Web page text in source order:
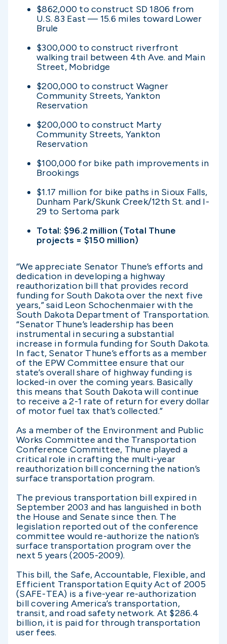
$862,000 to construct SD 1806 from
U.S. 83 East — 15.6 miles toward Lower
Brule
$300,000 to construct riverfront
walking trail between 4th Ave. and Main
Street, Mobridge
$200,000 to construct Wagner
Community Streets, Yankton
Reservation
$200,000 to construct Marty
Community Streets, Yankton
Reservation
$100,000 for bike path improvements in
Brookings
$1.17 million for bike paths in Sioux Falls,
Dunham Park/Skunk Creek/12th St. and I-
29 to Sertoma park
Total: $96.2 million (Total Thune
projects = $150 million)
“We appreciate Senator Thune’s efforts and
dedication in developing a highway
reauthorization bill that provides record
funding for South Dakota over the next five
years,” said Leon Schochenmaier with the
South Dakota Department of Transportation.
“Senator Thune’s leadership has been
instrumental in securing a substantial
increase in formula funding for South Dakota.
In fact, Senator Thune’s efforts as a member
of the EPW Committee ensure that our
state’s overall share of highway funding is
locked-in over the coming years. Basically
this means that South Dakota will continue
to receive a 2-1 rate of return for every dollar
of motor fuel tax that’s collected.”
As a member of the Environment and Public
Works Committee and the Transportation
Conference Committee, Thune played a
critical role in crafting the multi-year
reauthorization bill concerning the nation’s
surface transportation program.
The previous transportation bill expired in
September 2003 and has languished in both
the House and Senate since then. The
legislation reported out of the conference
committee would re-authorize the nation’s
surface transportation program over the
next 5 years (2005-2009).
This bill, the Safe, Accountable, Flexible, and
Efficient Transportation Equity Act of 2005
(SAFE-TEA) is a five-year re-authorization
bill covering America’s transportation,
transit, and road safety network. At $286.4
billion, it is paid for through transportation
user fees.